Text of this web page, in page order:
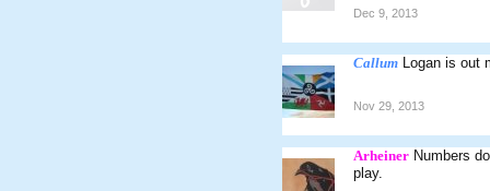
Dec 9, 2013
Callum Logan is out
Nov 29, 2013
Arheiner Numbers
play.